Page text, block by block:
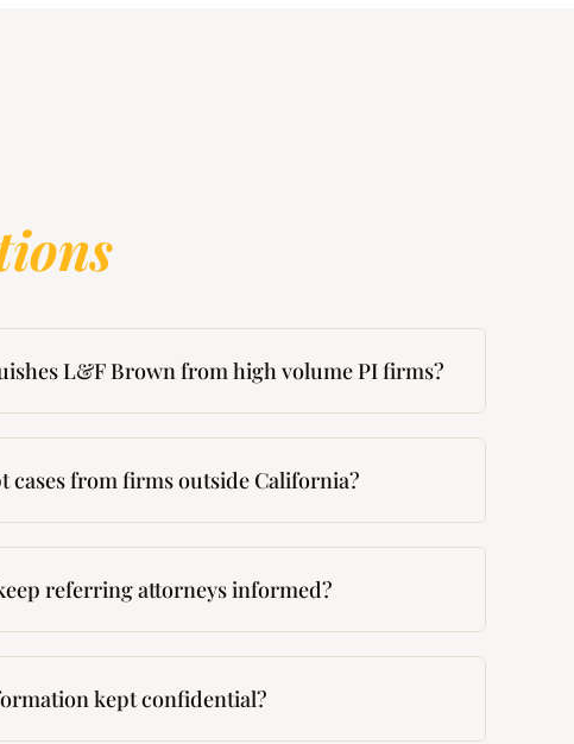
L&F Brown from high volume PI firms?
cases from firms outside California?
referring attorneys informed?
kept confidential?